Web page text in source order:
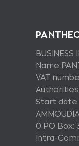
BUSINESS
Name
VAT
Authorities
Start
0 PO Box:
Intra-